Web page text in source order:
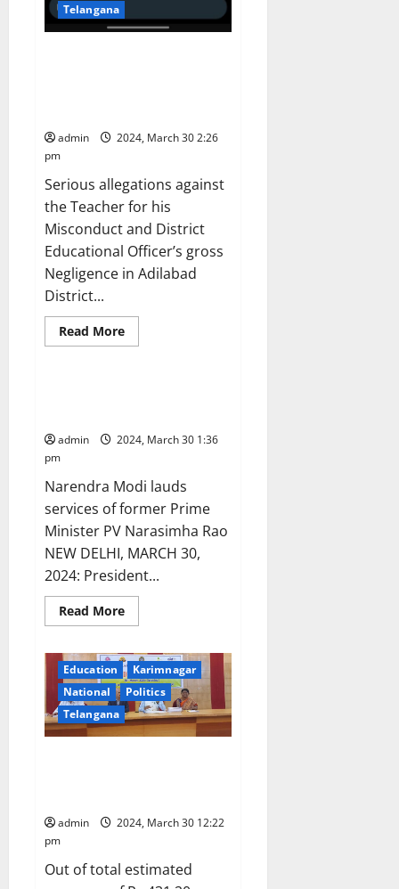
Telangana
admin
2024, March 30 2:26
pm
Serious allegations against
the Teacher for his
Misconduct and District
Educational Officer’s gross
Negligence in Adilabad
District...
Read MoreRead
more
as
his
business
trip
without
information
from
district
administration
agriculture
Crops
Education
Karimnagar
Politics
Telangana
admin
2024, March 30 1:36
pm
Narendra Modi lauds
services of former Prime
Minister PV Narasimha Rao
NEW DELHI, MARCH 30,
2024: President...
Read MoreRead
more
Droupadi
Murmu
presents
Bharat
Ratna
awards
Education
Karimnagar
National
Politics
Telangana
admin
2024, March 30 12:22
pm
Out of total estimated